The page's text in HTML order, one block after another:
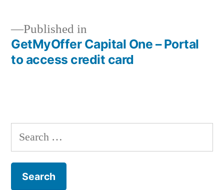
Post
Published in
GetMyOffer Capital One – Portal
to access credit card
Search
for: